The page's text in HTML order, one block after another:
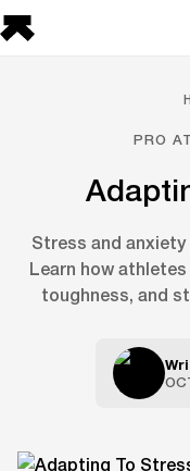
PRO
Stress and
Learn how
toughness, and